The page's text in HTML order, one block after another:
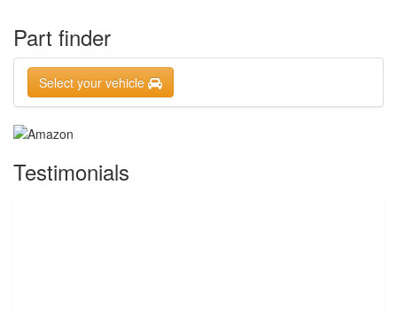
Part finder
Select your vehicle
Testimonials